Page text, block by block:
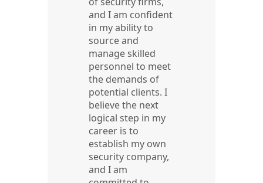
and I am confident
in my ability to
source and
manage skilled
personnel to meet
the demands of
potential clients. I
believe the next
logical step in my
career is to
establish my own
security company,
and I am